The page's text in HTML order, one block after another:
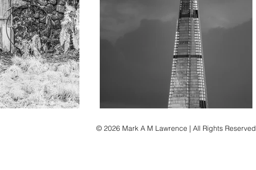
© 2026 Mark A M Lawrence | All Rights Reserved